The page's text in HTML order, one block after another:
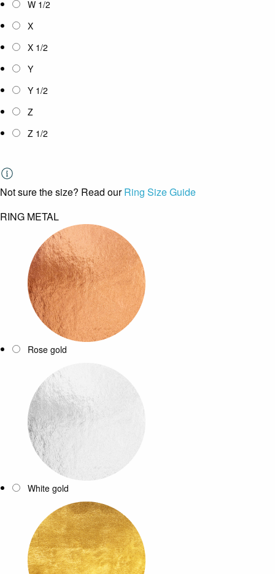
W 1/2
X
X 1/2
Y
Y 1/2
Z
Z 1/2
Not sure the size? Read ourRing Size Guide
RING METAL
Rose gold
White gold